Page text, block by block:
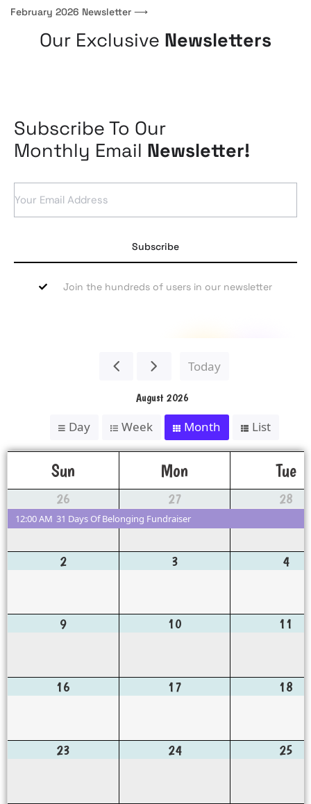
February 2026 Newsletter ⟶
Our Exclusive Newsletters
Subscribe To Our
Monthly Email Newsletter!
Subscribe
Join the hundreds of users in our newsletter
Today
August 2026
Day Week Month List
Sun Mon Tue
26
12:00 AM 31 Days Of Belonging Fundraiser
27 28
2 3 4
9 10 11
16 17 18
23 24 25